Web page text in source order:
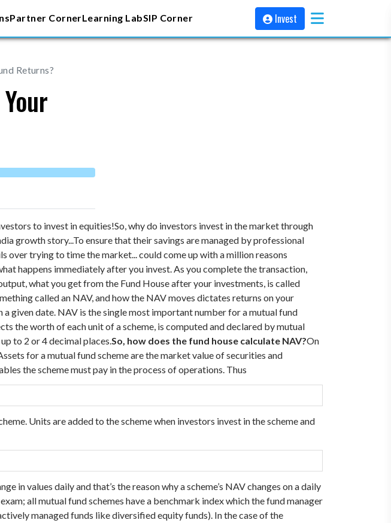
Partner CornerLearning LabSIP Corner Invest
Returns?
to invest in equities!So, why do investors invest in the market through
growth story...To ensure that their savings are managed by professional
over trying to time the market... could come up with a million reasons
happens immediately after you invest. As you complete the transaction,
what you get from the Fund House after your investments, is called
called an NAV, and how the NAV moves dictates returns on your
a given date. NAV is the single most important number for a mutual fund
the worth of each unit of a scheme, is computed and declared by mutual
to 2 or 4 decimal places.So, how does the fund house calculate NAV?On
for a mutual fund scheme are the market value of securities and
the scheme must pay in the process of operations. Thus
Units are added to the scheme when investors invest in the scheme and
values daily and that’s the reason why a scheme’s NAV changes on a daily
all mutual fund schemes have a benchmark index which the fund manager
managed funds like diversified equity funds). In the case of the